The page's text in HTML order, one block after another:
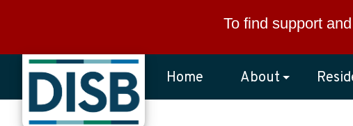
To find support
Home About